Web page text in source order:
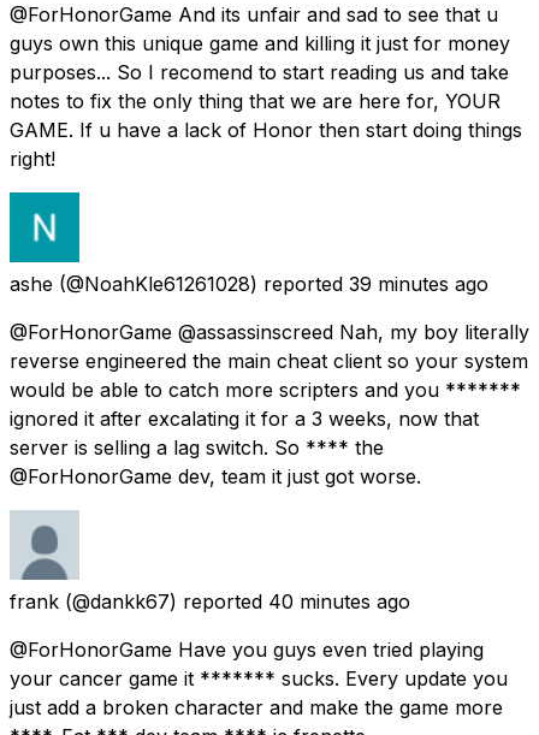
@ForHonorGame And its unfair and sad to see that u
guys own this unique game and killing it just for money
purposes... So I recomend to start reading us and take
notes to fix the only thing that we are here for, YOUR
GAME. If u have a lack of Honor then start doing things
right!
ashe (@NoahKle61261028) reported 39 minutes ago
@ForHonorGame @assassinscreed Nah, my boy literally
reverse engineered the main cheat client so your system
would be able to catch more scripters and you *******
ignored it after excalating it for a 3 weeks, now that
server is selling a lag switch. So **** the
@ForHonorGame dev, team it just got worse.
frank (@dankk67) reported 40 minutes ago
@ForHonorGame Have you guys even tried playing
your cancer game it ******* sucks. Every update you
just add a broken character and make the game more